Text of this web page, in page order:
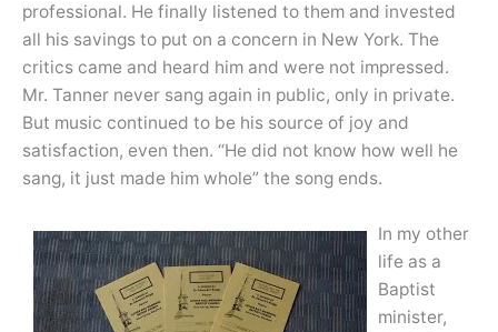
professional. He finally listened to them and invested
all his savings to put on a concern in New York. The
critics came and heard him and were not impressed.
Mr. Tanner never sang again in public, only in private.
But music continued to be his source of joy and
satisfaction, even then. “He did not know how well he
sang, it just made him whole” the song ends.
In my other
life as a
Baptist
minister,